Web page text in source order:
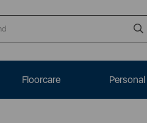
Floorcare